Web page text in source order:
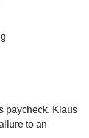
paycheck, Klaus
to an